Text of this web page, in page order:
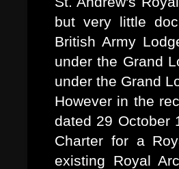
but very little
British Army
under the Grand
under the Grand
However in the
dated 29 October
Charter for a
existing Royal